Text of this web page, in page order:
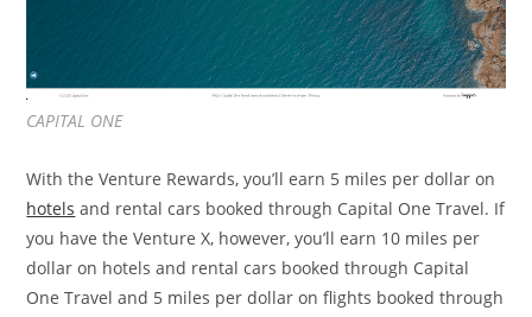
CAPITAL ONE
With the Venture Rewards, you’ll earn 5 miles per dollar on
hotels and rental cars booked through Capital One Travel. If
you have the Venture X, however, you’ll earn 10 miles per
dollar on hotels and rental cars booked through Capital
One Travel and 5 miles per dollar on flights booked through